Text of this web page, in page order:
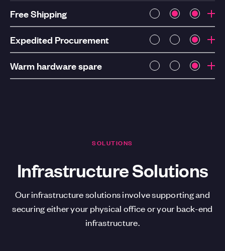
Free Shipping
Expedited Procurement
Warm hardware spare
SOLUTIONS
Infrastructure Solutions
Our infrastructure solutions involve supporting and
securing either your physical office or your back-end
infrastructure.